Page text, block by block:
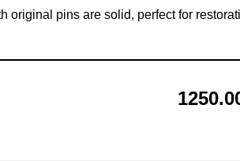
original pins are solid, perfect for